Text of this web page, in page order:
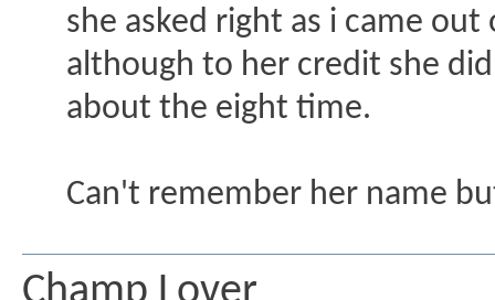
she asked right as i came
although to her credit she
about the eight time.
Can't remember her name